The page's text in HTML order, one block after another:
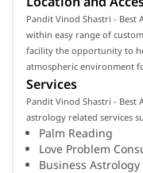
Pandit Vinod Shastri - Best
within easy range of
facility the opportunity to
atmospheric environment
Services
Pandit Vinod Shastri -
astrology related services
Palm Reading
Love Problem
Business Astrology